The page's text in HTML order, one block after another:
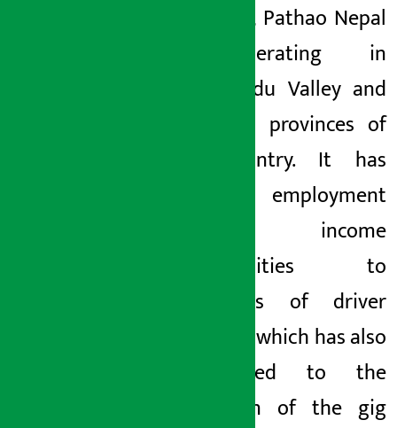
Currently, Pathao Nepal
is operating in
Kathmandu Valley and
all seven provinces of
the country. It has
provided employment
and income
opportunities to
thousands of driver
partners, which has also
contributed to the
expansion of the gig